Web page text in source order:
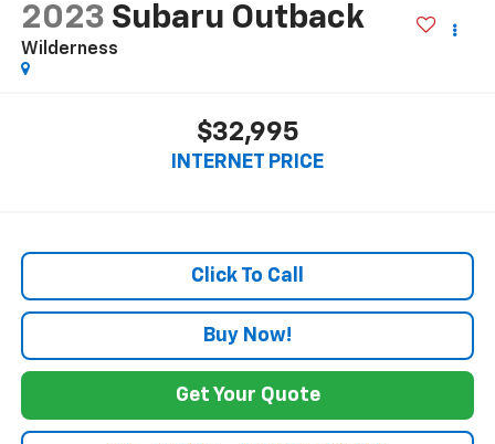
2023 Subaru Outback
Wilderness
$32,995
INTERNET PRICE
Click To Call
Buy Now!
Get Your Quote